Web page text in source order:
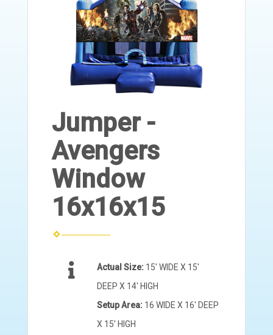
Jumper -
Avengers
Window
16x16x15
Actual Size: 15' WIDE X 15'
DEEP X 14' HIGH
Setup Area: 16 WIDE X 16' DEEP
X 15' HIGH